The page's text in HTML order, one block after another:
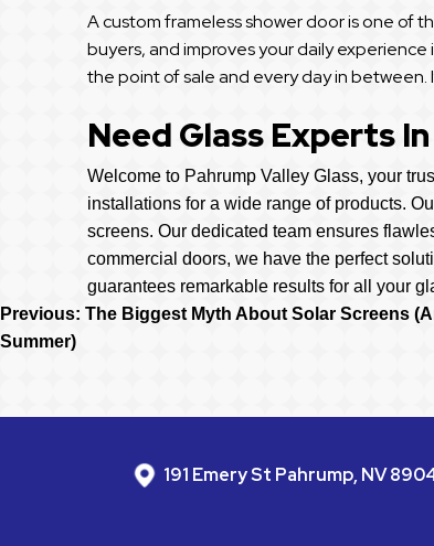
A custom frameless shower door is one of
buyers, and improves your daily
the point of sale and every day in between.
Need Glass Experts
Welcome to Pahrump Valley Glass, your
installations for a wide range of products.
screens. Our dedicated team ensures
commercial doors, we have the perfect
guarantees remarkable results for all your
Post
Navigation
Previous: The Biggest Myth About Solar Screens
Summer)
191 Emery St Pahrump, NV